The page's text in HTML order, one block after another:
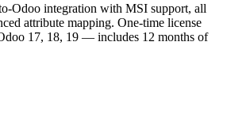
Odoo integration with MSI support, all
attribute mapping. One-time license
17, 18, 19 — includes 12 months of